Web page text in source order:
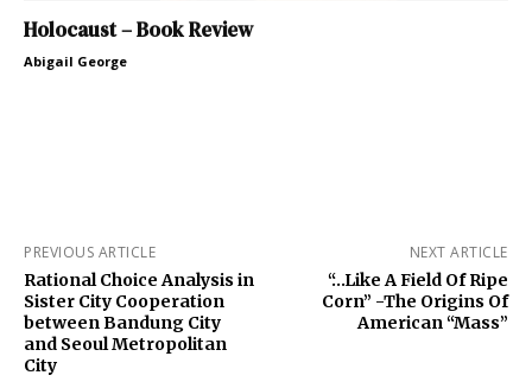
Holocaust – Book Review
Abigail George
PREVIOUS ARTICLE
Rational Choice Analysis in
Sister City Cooperation
between Bandung City
and Seoul Metropolitan
City
NEXT ARTICLE
“…Like A Field Of Ripe
Corn” -The Origins Of
American “Mass”